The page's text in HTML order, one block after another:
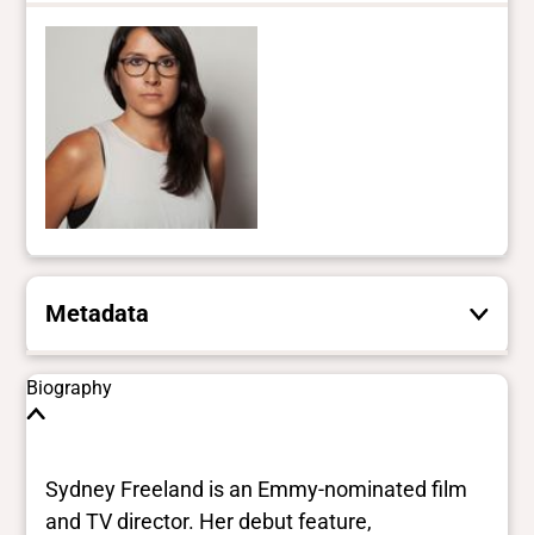
Metadata
These are the yes/no and closed vocabulary
more
Biography
Sydney Freeland is an Emmy-nominated film
and TV director. Her debut feature,